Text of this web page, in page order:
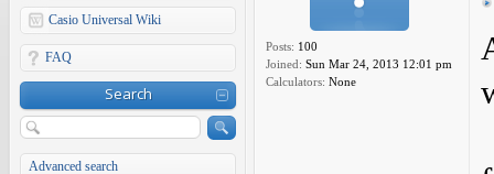
Casio Universal Wiki
FAQ
Search
Advanced search
Posts: 100
Joined: Sun Mar 24, 2013 12:01 pm
Calculators: None